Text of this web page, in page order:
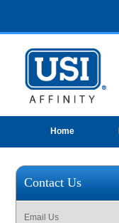
Home
Contact Us
Email Us